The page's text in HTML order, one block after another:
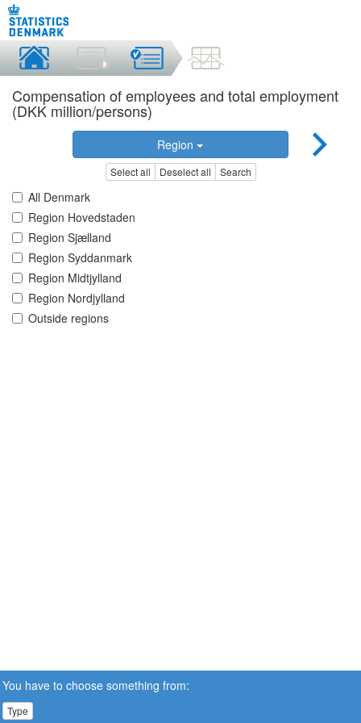
Compensation of employees and total employment
(DKK million/persons)
Region
Select all Deselect all Search
All Denmark
Region Hovedstaden
Region Sjælland
Region Syddanmark
Region Midtjylland
Region Nordjylland
Outside regions
You have to choose something from:
Type